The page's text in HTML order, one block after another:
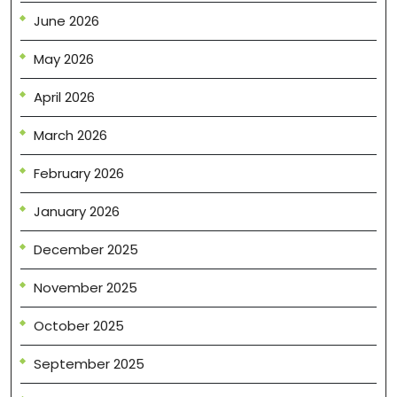
June 2026
May 2026
April 2026
March 2026
February 2026
January 2026
December 2025
November 2025
October 2025
September 2025